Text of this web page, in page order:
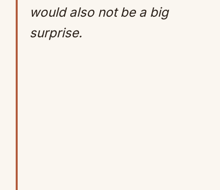
would also not be a big
surprise.